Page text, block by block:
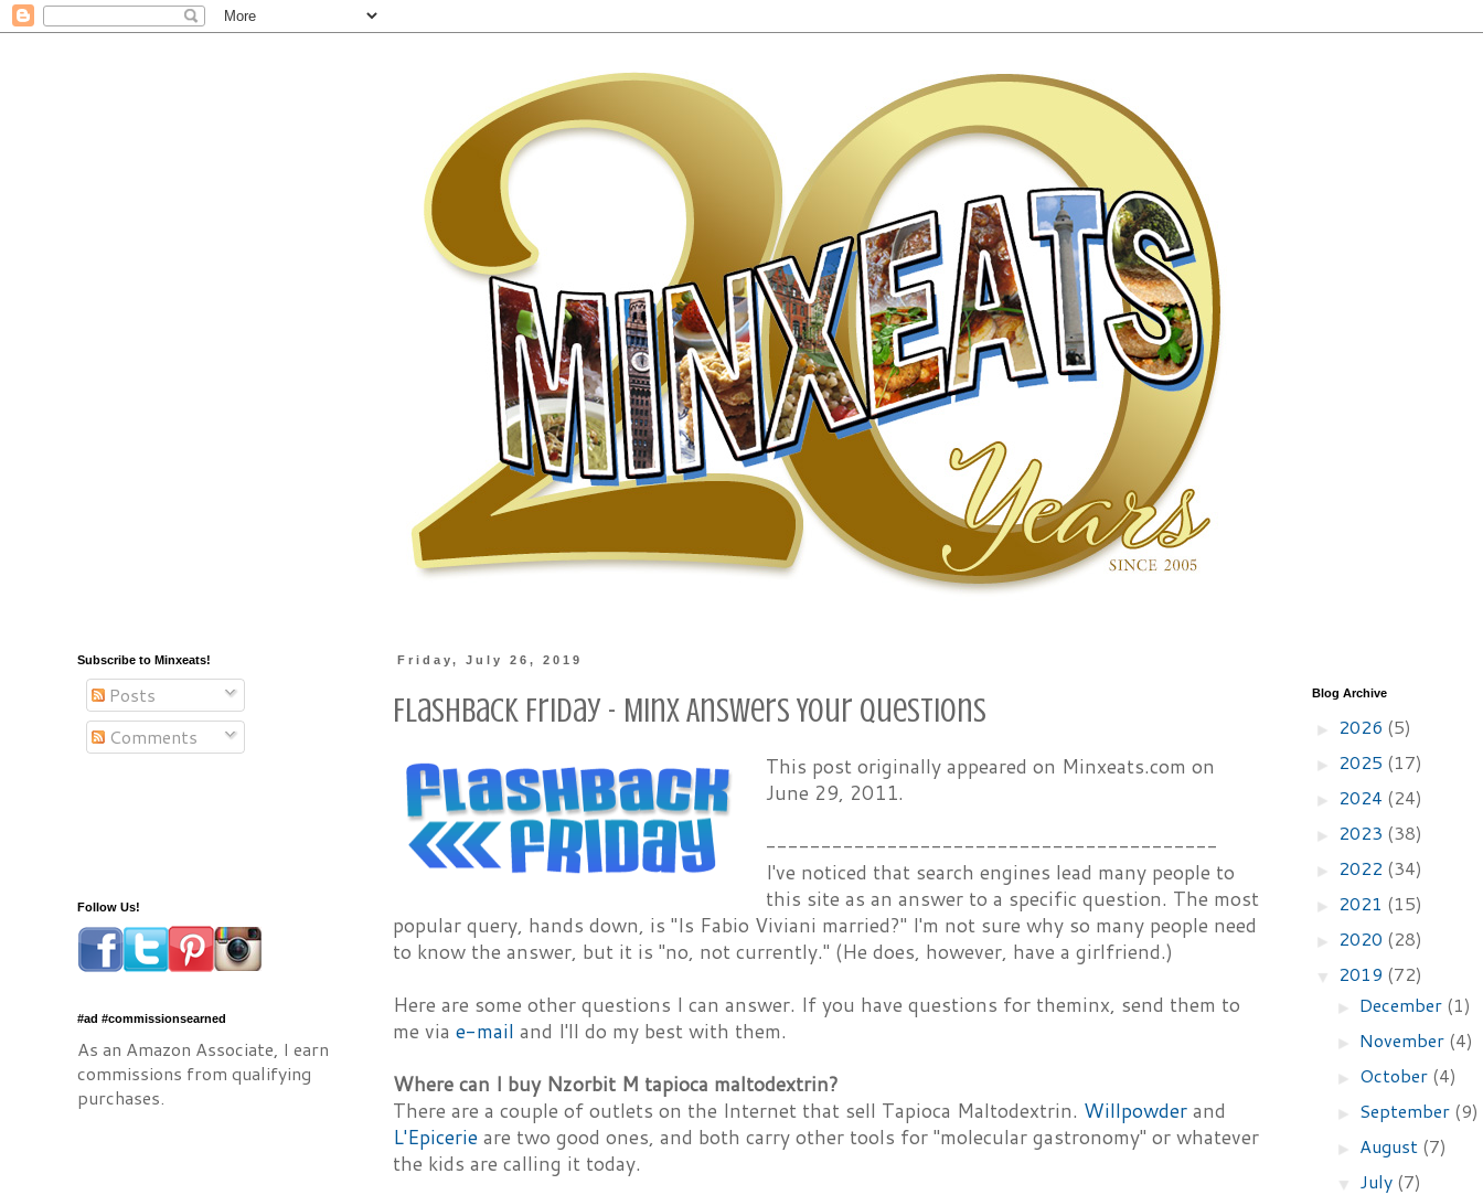
Friday, July 26, 2019
Flashback Friday - Minx Answers Your Questions
This post originally appeared on Minxeats.com on
June 29, 2011.
-----------------------------------------
I've noticed that search engines lead many people to
this site as an answer to a specific question. The most
popular query, hands down, is "Is Fabio Viviani married?" I'm not sure why so many people need
to know the answer, but it is "no, not currently." (He does, however, have a girlfriend.)
Here are some other questions I can answer. If you have questions for theminx, send them to
me via e-mail and I'll do my best with them.
Where can I buy Nzorbit M tapioca maltodextrin?
There are a couple of outlets on the Internet that sell Tapioca Maltodextrin. Willpowder and
L'Epicerie are two good ones, and both carry other tools for "molecular gastronomy" or whatever
the kids are calling it today.
Subscribe to Minxeats!
Posts
Comments
Follow Us!
#ad #commissionsearned
As an Amazon Associate, I earn
commissions from qualifying
purchases.
Blog Archive
► 2026 (5)
► 2025 (17)
► 2024 (24)
► 2023 (38)
► 2022 (34)
► 2021 (15)
► 2020 (28)
▼ 2019 (72)
► December (1)
► November (4)
► October (4)
► September (9)
► August (7)
▼ July (7)